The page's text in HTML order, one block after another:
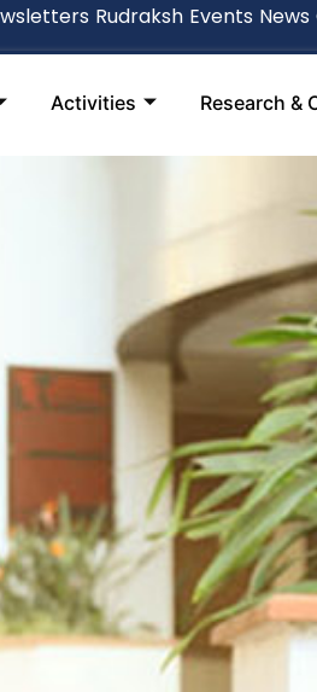
Rudraksh Events News
Activities Research &